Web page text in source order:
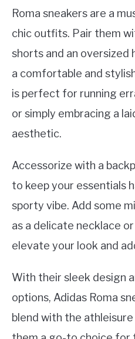
Roma sneakers are a
chic outfits. Pair them
shorts and an
a comfortable and
is perfect for running
or simply embracing a
aesthetic.
Accessorize with a
to keep your essentials
sporty vibe. Add some
as a delicate necklace
elevate your look and
With their sleek design
options, Adidas Roma
blend with the